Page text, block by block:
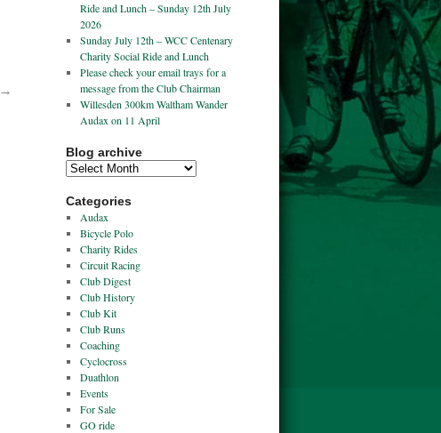
→
Ride and Lunch – Sunday 12th July
2026
Sunday July 12th – WCC Centenary
Charity Social Ride and Lunch
Please check your email trays for a
message from the Club Chairman
Willesden 300km Waltham Wander
Audax on 11 April
Blog archive
Categories
Audax
Bicycle Polo
Charity Rides
Circuit Racing
Club Digest
Club History
Club Kit
Club Runs
Coaching
Cyclocross
Duathlon
Events
For Sale
GO ride